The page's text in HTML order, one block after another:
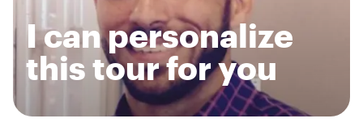
I can personalize
this tour for you